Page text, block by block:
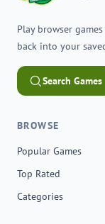
Play browser
back into your
Search Games
BROWSE
Popular Games
Top Rated
Categories